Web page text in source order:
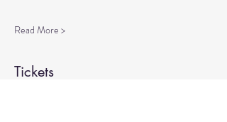
Read More >
Tickets